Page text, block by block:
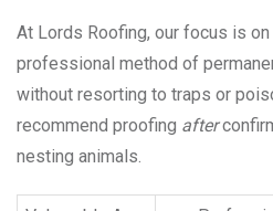
At Lords Roofing, our focus is on
professional method of
without resorting to traps or
recommend proofing after
nesting animals.